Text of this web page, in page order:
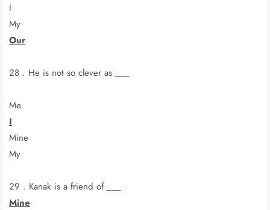
I
My
Our
28 . He is not so clever as ___
Me
I
Mine
My
29 . Kanak is a friend of ___
Mine